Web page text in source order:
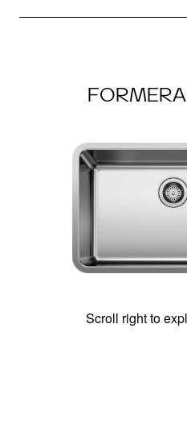
Scroll right to